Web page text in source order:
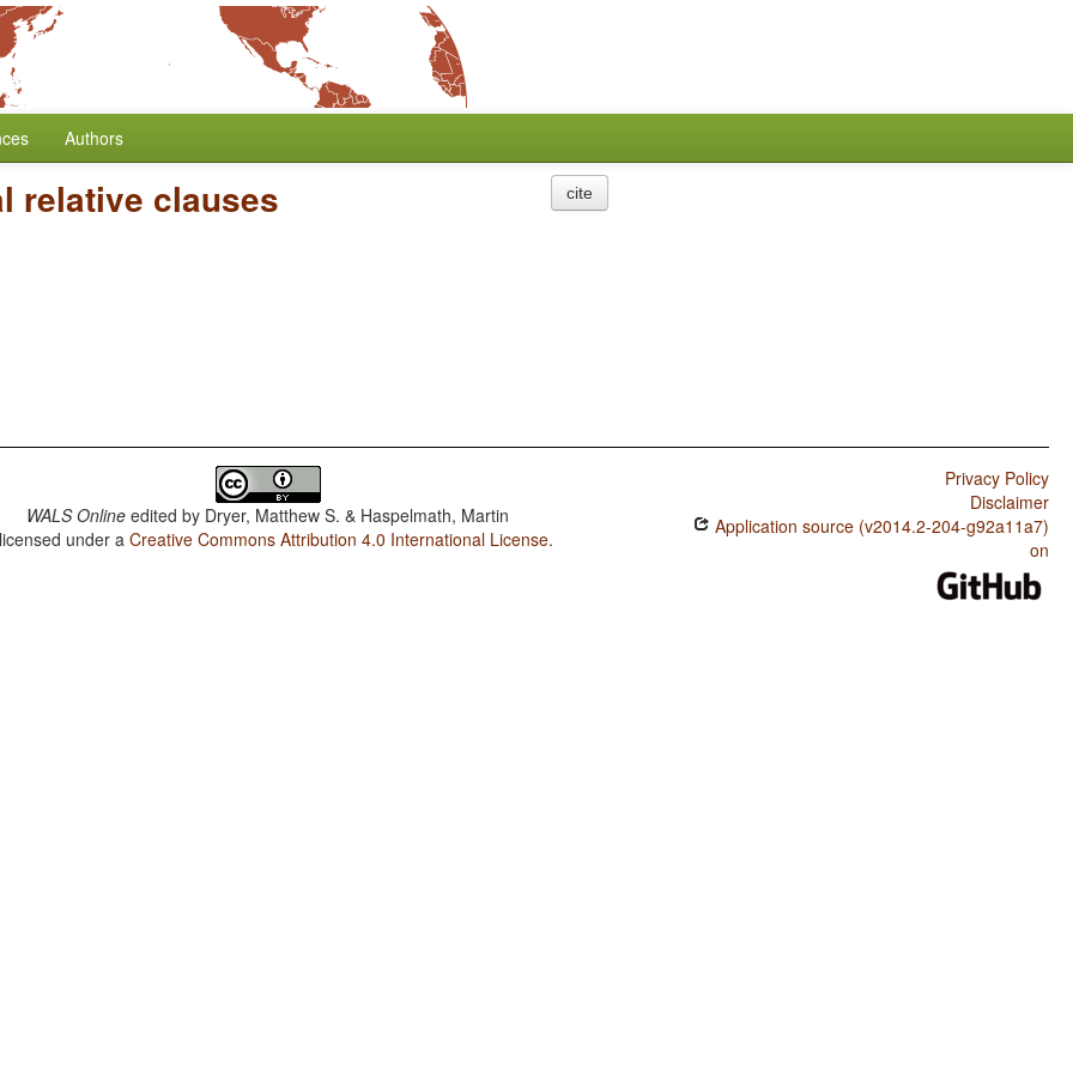
Authors
relative clauses cite
WALS Online edited by Dryer, Matthew S. & Haspelmath, Martin
under aCreative Commons Attribution 4.0 International License.
Privacy Policy
Disclaimer
Application source (v2014.2-204-g92a11a7)
on